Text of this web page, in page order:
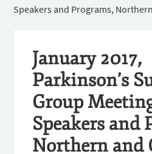
Speakers and Programs,
January 2017,
Parkinson’s
Group
Speakers and
Northern and